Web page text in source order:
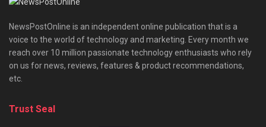
NewsPostOnline is an independent online publication that is a
voice to the world of technology and marketing. Every month we
reach over 10 million passionate technology enthusiasts who rely
on us for news, reviews, features & product recommendations,
etc.
Trust Seal